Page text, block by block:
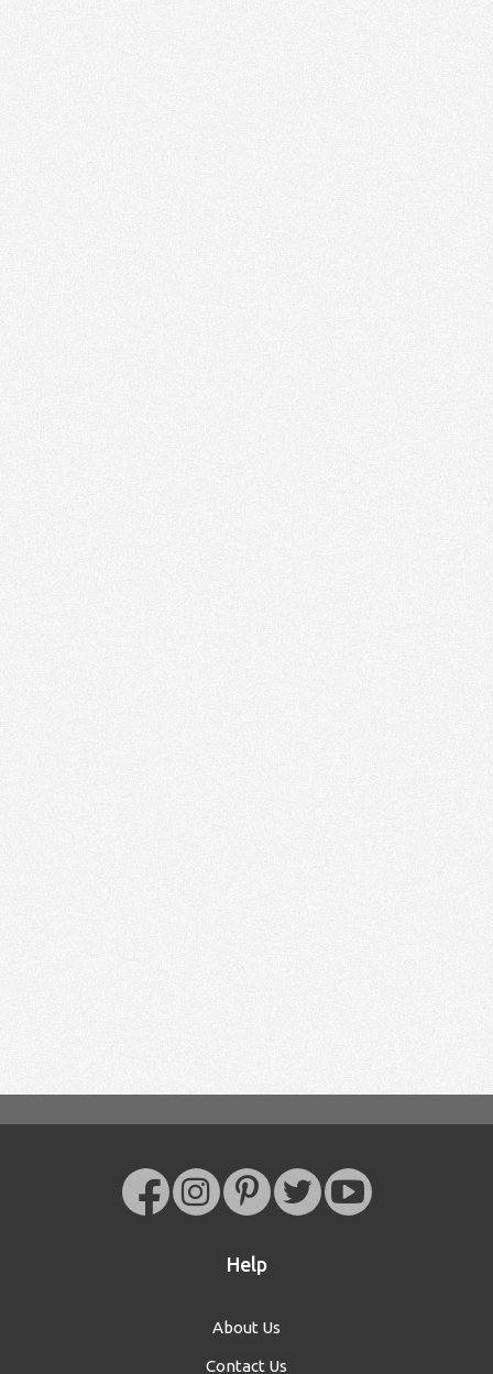
Help
About Us
Contact Us